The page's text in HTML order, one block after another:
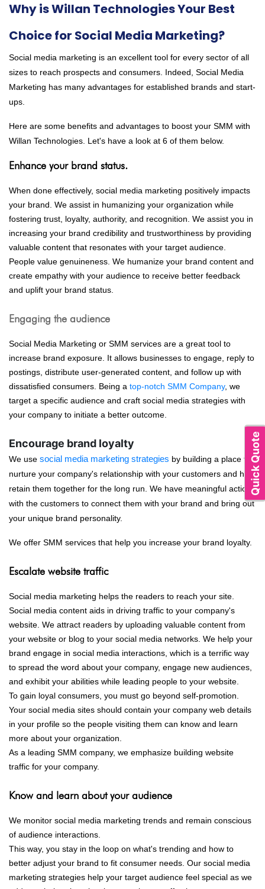
Why is Willan Technologies Your Best
Choice for Social Media Marketing?
Social media marketing is an excellent tool for every sector of all
sizes to reach prospects and consumers. Indeed, Social Media
Marketing has many advantages for established brands and start-
ups.
Here are some benefits and advantages to boost your SMM with
Willan Technologies. Let's have a look at 6 of them below.
Enhance your brand status.
When done effectively, social media marketing positively impacts
your brand. We assist in humanizing your organization while
fostering trust, loyalty, authority, and recognition. We assist you in
increasing your brand credibility and trustworthiness by providing
valuable content that resonates with your target audience.
People value genuineness. We humanize your brand content and
create empathy with your audience to receive better feedback
and uplift your brand status.
Engaging the audience
Social Media Marketing or SMM services are a great tool to
increase brand exposure. It allows businesses to engage, reply to
postings, distribute user-generated content, and follow up with
dissatisfied consumers. Being a top-notch SMM Company, we
target a specific audience and craft social media strategies with
your company to initiate a better outcome.
Encourage brand loyalty
We use social media marketing strategies by building a place to
nurture your company's relationship with your customers and help
retain them together for the long run. We have meaningful actions
with the customers to connect them with your brand and bring out
your unique brand personality.
We offer SMM services that help you increase your brand loyalty.
Escalate website traffic
Social media marketing helps the readers to reach your site.
Social media content aids in driving traffic to your company's
website. We attract readers by uploading valuable content from
your website or blog to your social media networks. We help your
brand engage in social media interactions, which is a terrific way
to spread the word about your company, engage new audiences,
and exhibit your abilities while leading people to your website.
To gain loyal consumers, you must go beyond self-promotion.
Your social media sites should contain your company web details
in your profile so the people visiting them can know and learn
more about your organization.
As a leading SMM company, we emphasize building website
traffic for your company.
Know and learn about your audience
We monitor social media marketing trends and remain conscious
of audience interactions.
This way, you stay in the loop on what's trending and how to
better adjust your brand to fit consumer needs. Our social media
marketing strategies help your target audience feel special as we
Quick Quote